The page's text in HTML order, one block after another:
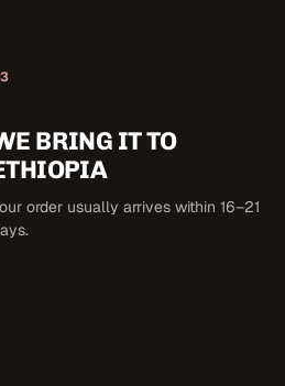
BRING IT TO
order usually arrives within 16–21